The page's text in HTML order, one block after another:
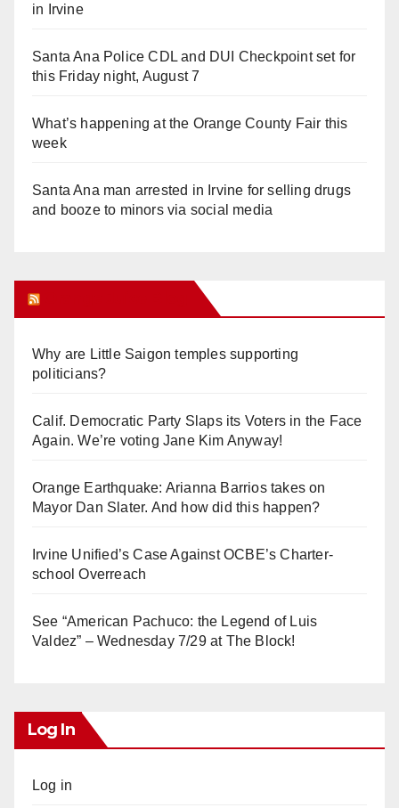
in Irvine
Santa Ana Police CDL and DUI Checkpoint set for
this Friday night, August 7
What’s happening at the Orange County Fair this
week
Santa Ana man arrested in Irvine for selling drugs
and booze to minors via social media
Why are Little Saigon temples supporting
politicians?
Calif. Democratic Party Slaps its Voters in the Face
Again. We’re voting Jane Kim Anyway!
Orange Earthquake: Arianna Barrios takes on
Mayor Dan Slater. And how did this happen?
Irvine Unified’s Case Against OCBE’s Charter-
school Overreach
See “American Pachuco: the Legend of Luis
Valdez” – Wednesday 7/29 at The Block!
Log In
Log in